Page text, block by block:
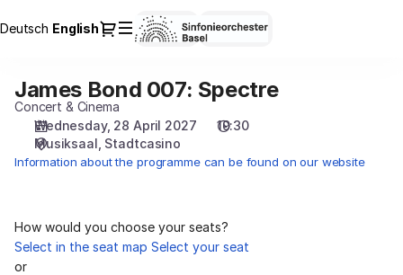
Deutsch Current
English Dialog
Sign in Register
selection
28.04.2027
James
Spectre]
Sinfonieorchester
James
Bond
007:
Spectre
James Bond 007: Spectre
Concert & Cinema
Wednesday, 28 April 2027
19:30
Musiksaal Stadtcasino
Information about the programme can be found on our website
How would you choose your seats?
Select in the seat map Select your seat
or